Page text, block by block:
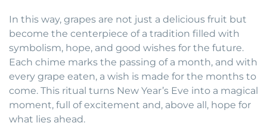
In this way, grapes are not just a delicious fruit but
become the centerpiece of a tradition filled with
symbolism, hope, and good wishes for the future.
Each chime marks the passing of a month, and with
every grape eaten, a wish is made for the months to
come. This ritual turns New Year’s Eve into a magical
moment, full of excitement and, above all, hope for
what lies ahead.